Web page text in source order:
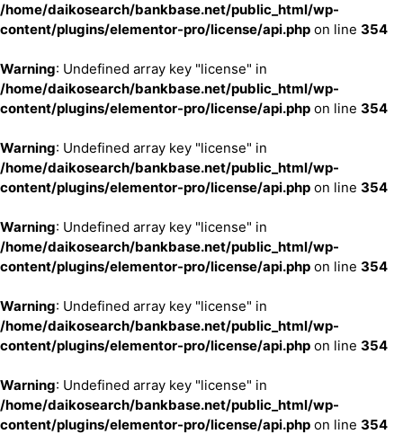
/home/daikosearch/bankbase.net/public_html/wp-
content/plugins/elementor-pro/license/api.php on line 354
Warning: Undefined array key "license" in
/home/daikosearch/bankbase.net/public_html/wp-
content/plugins/elementor-pro/license/api.php on line 354
Warning: Undefined array key "license" in
/home/daikosearch/bankbase.net/public_html/wp-
content/plugins/elementor-pro/license/api.php on line 354
Warning: Undefined array key "license" in
/home/daikosearch/bankbase.net/public_html/wp-
content/plugins/elementor-pro/license/api.php on line 354
Warning: Undefined array key "license" in
/home/daikosearch/bankbase.net/public_html/wp-
content/plugins/elementor-pro/license/api.php on line 354
Warning: Undefined array key "license" in
/home/daikosearch/bankbase.net/public_html/wp-
content/plugins/elementor-pro/license/api.php on line 354